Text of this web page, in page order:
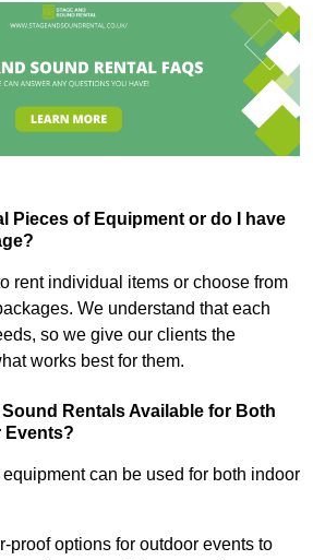
Pieces of Equipment or do I have
rent individual items or choose from
We understand that each
so we give our clients the
works best for them.
Rentals Available for Both
Events?
can be used for both indoor
proof options for outdoor events to